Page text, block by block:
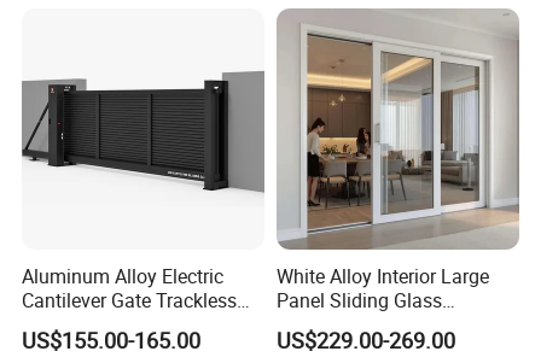
Aluminum Alloy Electric
Cantilever Gate Trackless
Cantilever Sliding Gate for
Park
US$155.00-165.00
White Alloy Interior Large
Panel Sliding Glass
Aluminum Door
US$229.00-269.00